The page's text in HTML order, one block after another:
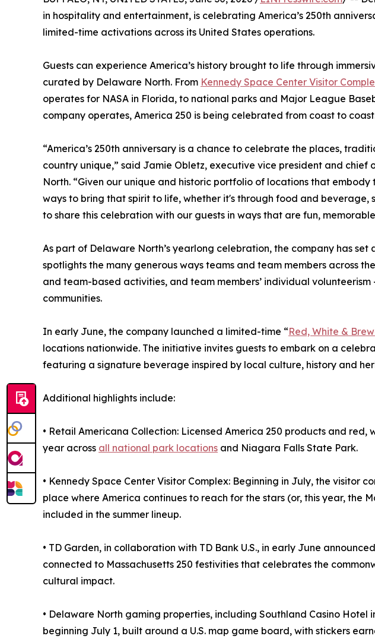
in hospitality and entertainment, is celebrating America’s 250th
limited-time activations across its United States operations.
Guests can experience America’s history brought to life through
curated by Delaware North. From Kennedy Space Center Visitor
operates for NASA in Florida, to national parks and Major League
company operates, America 250 is being celebrated from coast to
“America’s 250th anniversary is a chance to celebrate the places,
country unique,” said Jamie Obletz, executive vice president and
North. “Given our unique and historic portfolio of locations that
ways to bring that spirit to life, whether it's through food and beverage,
to share this celebration with our guests in ways that are fun,
As part of Delaware North’s yearlong celebration, the company has
spotlights the many generous ways teams and team members across
and team-based activities, and team members’ individual
communities.
In early June, the company launched a limited-time “Red, White &
locations nationwide. The initiative invites guests to embark on a
featuring a signature beverage inspired by local culture, history and
Additional highlights include:
• Retail Americana Collection: Licensed America 250 products and
year across all national park locations and Niagara Falls State Park.
• Kennedy Space Center Visitor Complex: Beginning in July, the
place where America continues to reach for the stars (or, this year, the
included in the summer lineup.
• TD Garden, in collaboration with TD Bank U.S., in early June
connected to Massachusetts 250 festivities that celebrates the
cultural impact.
• Delaware North gaming properties, including Southland Casino
beginning July 1, built around a U.S. map game board, with stickers